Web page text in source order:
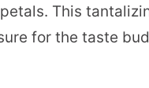
This
for the taste